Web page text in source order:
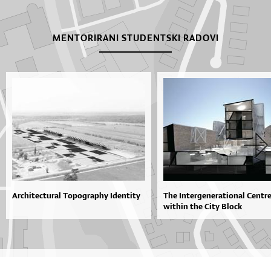
MENTORIRANI STUDENTSKI RADOVI
Architectural Topography Identity
The Intergenerational Centre
within the City Block